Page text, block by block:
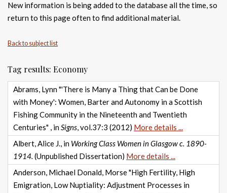
New information is being added to the database all the time, so
return to this page often to find additional material.
Back to subject list
Tag results: Economy
Abrams, Lynn "'There is Many a Thing that Can be Done
with Money': Women, Barter and Autonomy in a Scottish
Fishing Community in the Nineteenth and Twentieth
Centuries" , inSigns, vol.37:3 (2012) More details ...
Albert, Alice J., in Working Class Women in Glasgow c. 1890-
1914. (Unpublished Dissertation) More details ...
Anderson, Michael Donald, Morse "High Fertility, High
Emigration, Low Nuptiality: Adjustment Processes in